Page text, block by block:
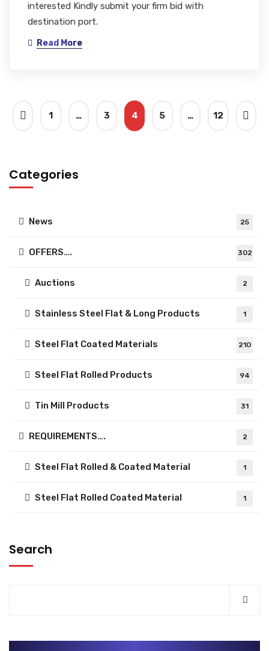
interested Kindly submit your firm bid with
destination port.
Read More
1 … 3 4 5 … 12
Categories
News 25
OFFERS…. 302
Auctions 2
Stainless Steel Flat & Long Products 1
Steel Flat Coated Materials 210
Steel Flat Rolled Products 94
Tin Mill Products 31
REQUIREMENTS…. 2
Steel Flat Rolled & Coated Material 1
Steel Flat Rolled Coated Material 1
Search